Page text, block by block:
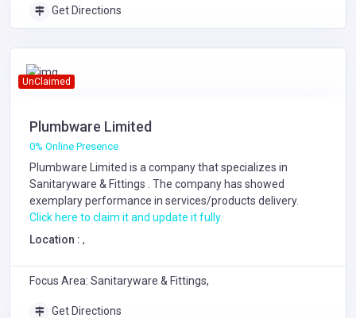
Get Directions
UnClaimed
Plumbware Limited
0% Online Presence
Plumbware Limited is a company that specializes in
Sanitaryware & Fittings . The company has showed
exemplary performance in services/products delivery.
Click here to claim it and update it fully.
Location : ,
Focus Area: Sanitaryware & Fittings,
Get Directions